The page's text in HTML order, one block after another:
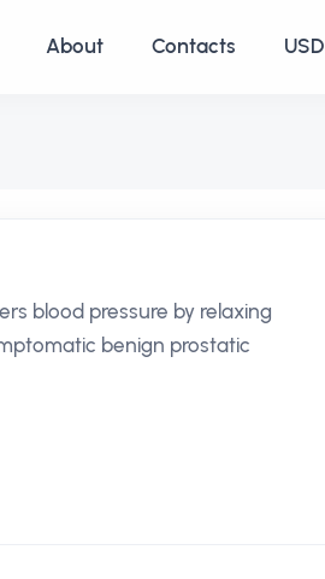
About Contacts
blood pressure by relaxing
benign prostatic